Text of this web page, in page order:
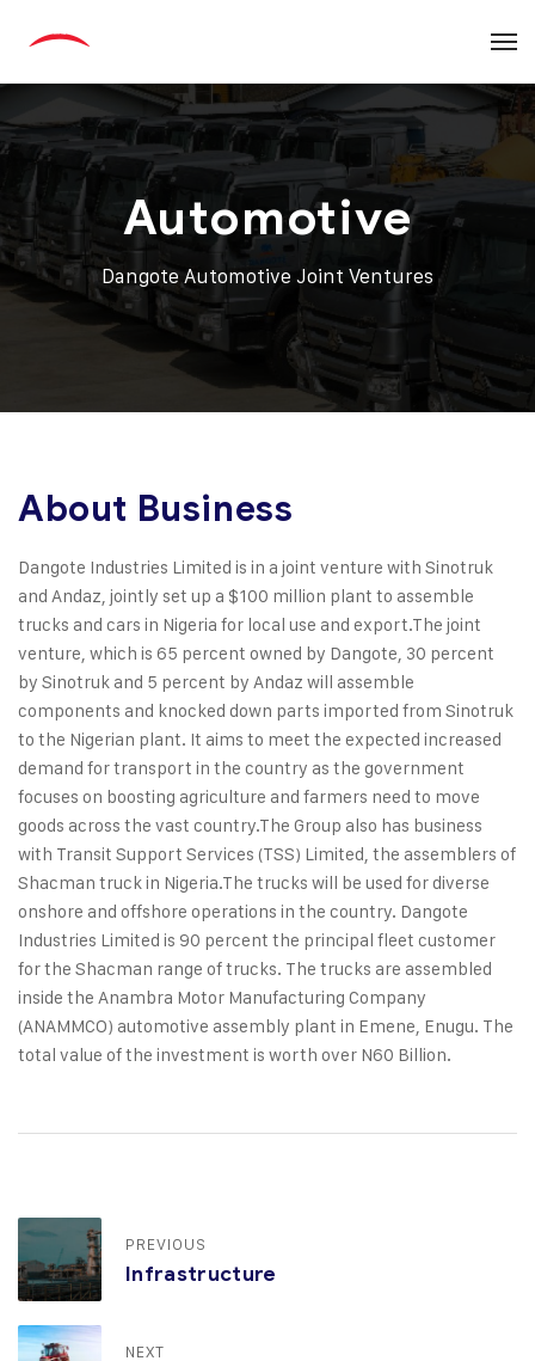
Automotive
Dangote Automotive Joint Ventures
About Business
Dangote Industries Limited is in a joint venture with Sinotruk
and Andaz, jointly set up a $100 million plant to assemble
trucks and cars in Nigeria for local use and export.The joint
venture, which is 65 percent owned by Dangote, 30 percent
by Sinotruk and 5 percent by Andaz will assemble
components and knocked down parts imported from Sinotruk
to the Nigerian plant. It aims to meet the expected increased
demand for transport in the country as the government
focuses on boosting agriculture and farmers need to move
goods across the vast country.The Group also has business
with Transit Support Services (TSS) Limited, the assemblers of
Shacman truck in Nigeria.The trucks will be used for diverse
onshore and offshore operations in the country. Dangote
Industries Limited is 90 percent the principal fleet customer
for the Shacman range of trucks. The trucks are assembled
inside the Anambra Motor Manufacturing Company
(ANAMMCO) automotive assembly plant in Emene, Enugu. The
total value of the investment is worth over N60 Billion.
PREVIOUS
Infrastructure
NEXT